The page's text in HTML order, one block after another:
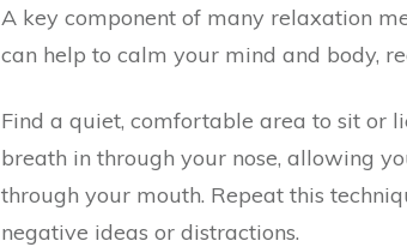
A key component of many relaxation
can help to calm your mind and body,
Find a quiet, comfortable area to sit or
breath in through your nose, allowing
through your mouth. Repeat this
negative ideas or distractions.